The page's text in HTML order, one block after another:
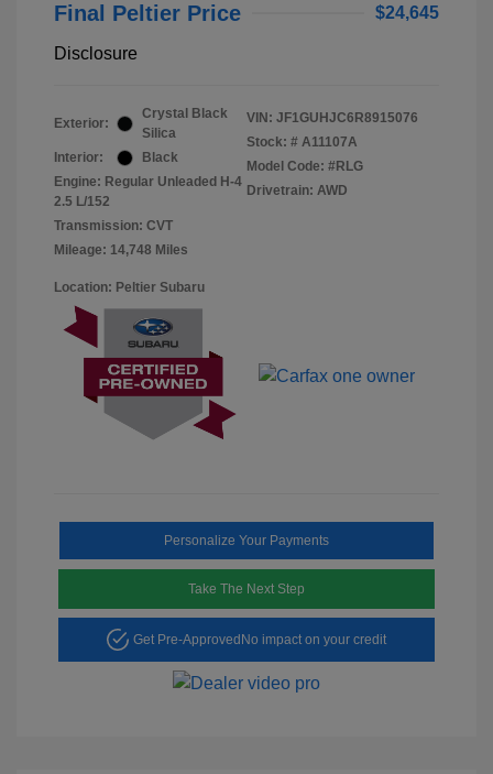
Final Peltier Price $24,645
Disclosure
Exterior:
Crystal Black
Silica
Interior:
Black
Engine: Regular Unleaded H-4
2.5 L/152
Transmission: CVT
Mileage: 14,748 Miles
VIN: JF1GUHJC6R8915076
Stock: # A11107A
Model Code: #RLG
Drivetrain: AWD
Location: Peltier Subaru
Personalize Your Payments
Take The Next Step
Get Pre-Approved No impact on your credit